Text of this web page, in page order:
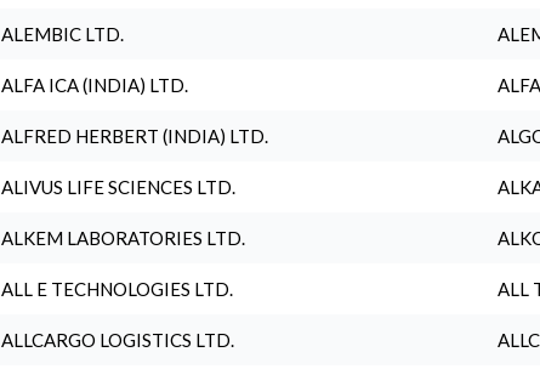
ALEMBIC LTD.
ALFA ICA (INDIA) LTD.
ALFRED HERBERT (INDIA) LTD.
ALIVUS LIFE SCIENCES LTD.
ALKEM LABORATORIES LTD.
ALL E TECHNOLOGIES LTD. ALL
ALLCARGO LOGISTICS LTD.